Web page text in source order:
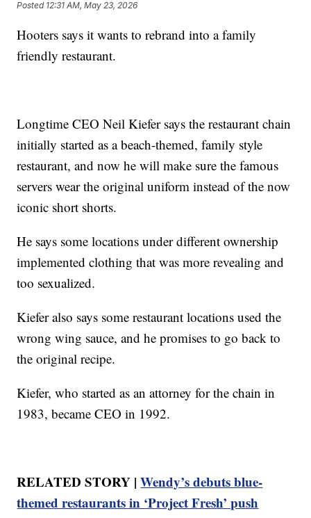
Posted 12:31 AM, May 23, 2026
Hooters says it wants to rebrand into a family
friendly restaurant.
Longtime CEO Neil Kiefer says the restaurant chain
initially started as a beach-themed, family style
restaurant, and now he will make sure the famous
servers wear the original uniform instead of the now
iconic short shorts.
He says some locations under different ownership
implemented clothing that was more revealing and
too sexualized.
Kiefer also says some restaurant locations used the
wrong wing sauce, and he promises to go back to
the original recipe.
Kiefer, who started as an attorney for the chain in
1983, became CEO in 1992.
RELATED STORY |Wendy’s debuts blue-
themed restaurants in ‘Project Fresh’ push